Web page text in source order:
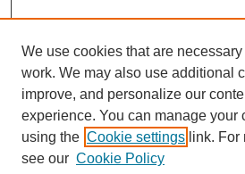
We use cookies that are
work. We may also use additional
improve, and personalize our
experience. You can manage your
using the Cookie settings link. For
see our Cookie Policy